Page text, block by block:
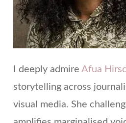
I deeply admire Afua
storytelling across
visual media. She